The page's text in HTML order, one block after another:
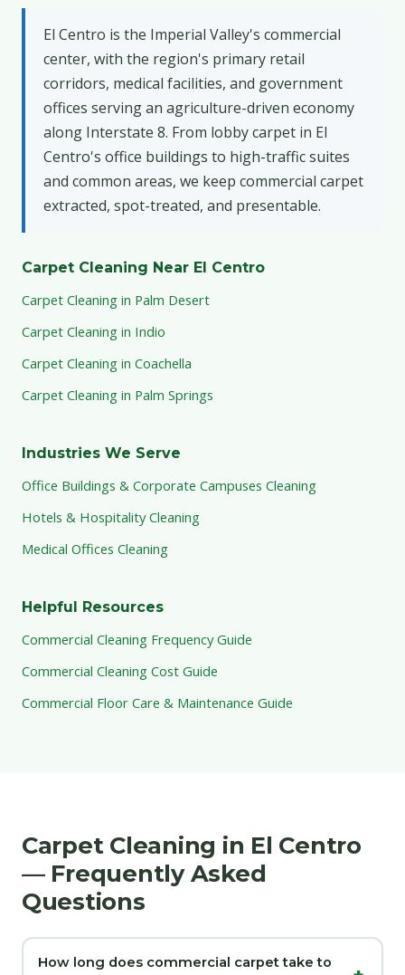
El Centro is the Imperial Valley's commercial
center, with the region's primary retail
corridors, medical facilities, and government
offices serving an agriculture-driven economy
along Interstate 8. From lobby carpet in El
Centro's office buildings to high-traffic suites
and common areas, we keep commercial carpet
extracted, spot-treated, and presentable.
Carpet Cleaning Near El Centro
Carpet Cleaning in Palm Desert
Carpet Cleaning in Indio
Carpet Cleaning in Coachella
Carpet Cleaning in Palm Springs
Industries We Serve
Office Buildings & Corporate Campuses Cleaning
Hotels & Hospitality Cleaning
Medical Offices Cleaning
Helpful Resources
Commercial Cleaning Frequency Guide
Commercial Cleaning Cost Guide
Commercial Floor Care & Maintenance Guide
Carpet Cleaning in El Centro
— Frequently Asked
Questions
How long does commercial carpet take to